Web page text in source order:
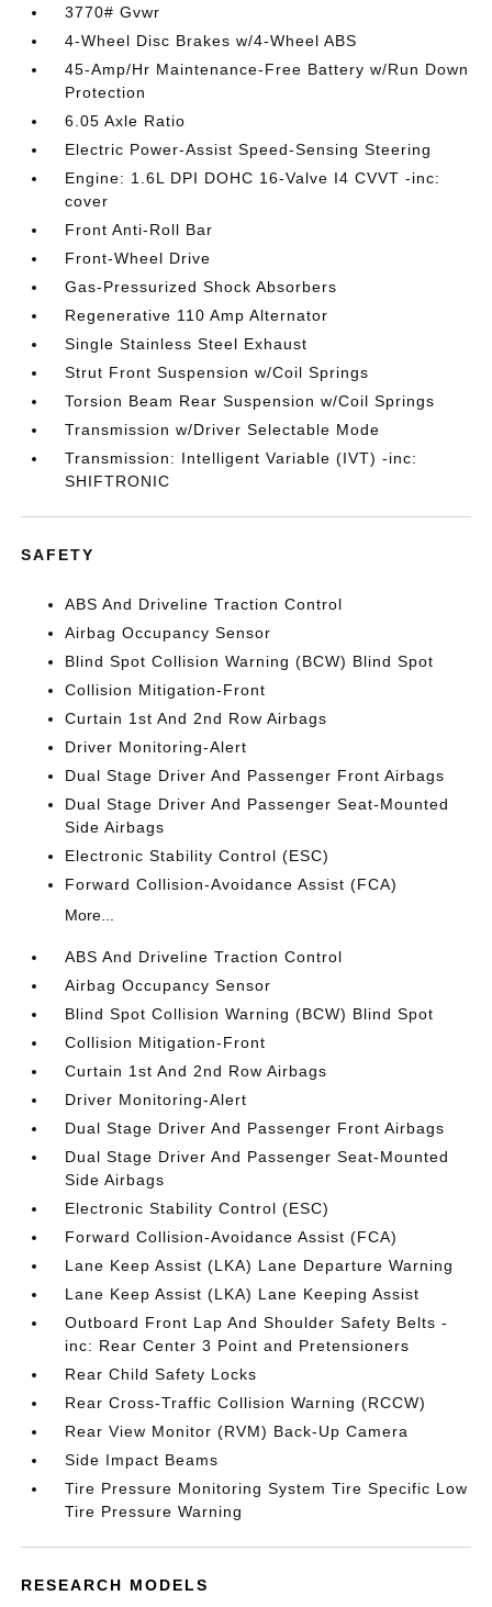
3770# Gvwr
4-Wheel Disc Brakes w/4-Wheel ABS
45-Amp/Hr Maintenance-Free Battery w/Run Down
Protection
6.05 Axle Ratio
Electric Power-Assist Speed-Sensing Steering
Engine: 1.6L DPI DOHC 16-Valve I4 CVVT -inc:
cover
Front Anti-Roll Bar
Front-Wheel Drive
Gas-Pressurized Shock Absorbers
Regenerative 110 Amp Alternator
Single Stainless Steel Exhaust
Strut Front Suspension w/Coil Springs
Torsion Beam Rear Suspension w/Coil Springs
Transmission w/Driver Selectable Mode
Transmission: Intelligent Variable (IVT) -inc:
SHIFTRONIC
SAFETY
ABS And Driveline Traction Control
Airbag Occupancy Sensor
Blind Spot Collision Warning (BCW) Blind Spot
Collision Mitigation-Front
Curtain 1st And 2nd Row Airbags
Driver Monitoring-Alert
Dual Stage Driver And Passenger Front Airbags
Dual Stage Driver And Passenger Seat-Mounted
Side Airbags
Electronic Stability Control (ESC)
Forward Collision-Avoidance Assist (FCA)
More...
ABS And Driveline Traction Control
Airbag Occupancy Sensor
Blind Spot Collision Warning (BCW) Blind Spot
Collision Mitigation-Front
Curtain 1st And 2nd Row Airbags
Driver Monitoring-Alert
Dual Stage Driver And Passenger Front Airbags
Dual Stage Driver And Passenger Seat-Mounted
Side Airbags
Electronic Stability Control (ESC)
Forward Collision-Avoidance Assist (FCA)
Lane Keep Assist (LKA) Lane Departure Warning
Lane Keep Assist (LKA) Lane Keeping Assist
Outboard Front Lap And Shoulder Safety Belts -
inc: Rear Center 3 Point and Pretensioners
Rear Child Safety Locks
Rear Cross-Traffic Collision Warning (RCCW)
Rear View Monitor (RVM) Back-Up Camera
Side Impact Beams
Tire Pressure Monitoring System Tire Specific Low
Tire Pressure Warning
RESEARCH MODELS